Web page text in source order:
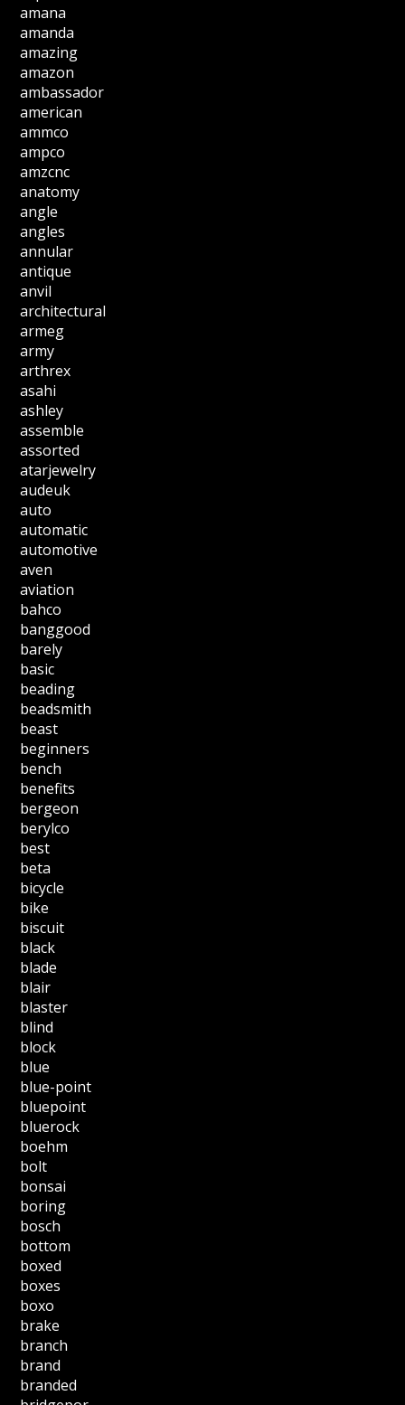
amana
amanda
amazing
amazon
ambassador
american
ammco
ampco
amzcnc
anatomy
angle
angles
annular
antique
anvil
architectural
armeg
army
arthrex
asahi
ashley
assemble
assorted
atarjewelry
audeuk
auto
automatic
automotive
aven
aviation
bahco
banggood
barely
basic
beading
beadsmith
beast
beginners
bench
benefits
bergeon
berylco
best
beta
bicycle
bike
biscuit
black
blade
blair
blaster
blind
block
blue
blue-point
bluepoint
bluerock
boehm
bolt
bonsai
boring
bosch
bottom
boxed
boxes
boxo
brake
branch
brand
branded